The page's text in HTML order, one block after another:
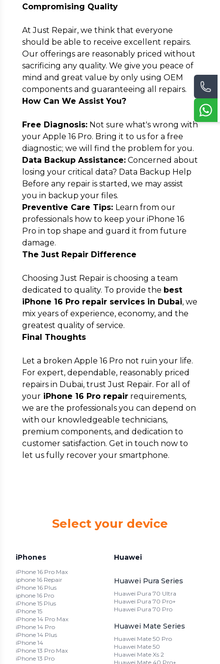
Compromising Quality
At Just Repair, we think that everyone
should be able to receive excellent repairs.
Our offerings are reasonably priced without
sacrificing any quality. We give you peace of
mind and great value by only using OEM
components and guaranteeing all repairs.
How Can We Assist You?
Free Diagnosis:Not sure what's wrong with
your Apple 16 Pro. Bring it to us for a free
diagnostic; we will find the problem for you.
Data Backup Assistance:Concerned about
losing your critical data? Data Backup Help
Before any repair is started, we may assist
you in backup your files.
Preventive Care Tips: Learn from our
professionals how to keep your iPhone 16
Pro in top shape and guard it from future
damage.
The Just Repair Difference
Choosing Just Repair is choosing a team
dedicated to quality. To provide the best
iPhone 16 Pro repair services in Dubai, we
mix years of experience, economy, and the
greatest quality of service.
Final Thoughts
Let a broken Apple 16 Pro not ruin your life.
For expert, dependable, reasonably priced
repairs in Dubai, trust Just Repair. For all of
youriPhone 16 Pro repairrequirements,
we are the professionals you can depend on
with our knowledgeable technicians,
premium components, and dedication to
customer satisfaction. Get in touch now to
let us fully recover your smartphone.
Select your device
iPhones
iPhone 16 Pro Max
iphone 16 Repair
iPhone 16 Plus
iphone 16 Pro
iPhone 15 Plus
iPhone 15
iPhone 14 Pro Max
iPhone 14 Pro
iPhone 14 Plus
iPhone 14
iPhone 13 Pro Max
iPhone 13 Pro
Huawei
Huawei Pura Series
Huawei Pura 70 Ultra
Huawei Pura 70 Pro+
Huawei Pura 70 Pro
Huawei Mate Series
Huawei Mate 50 Pro
Huawei Mate 50
Huawei Mate Xs 2
Huawei Mate 40 Pro+